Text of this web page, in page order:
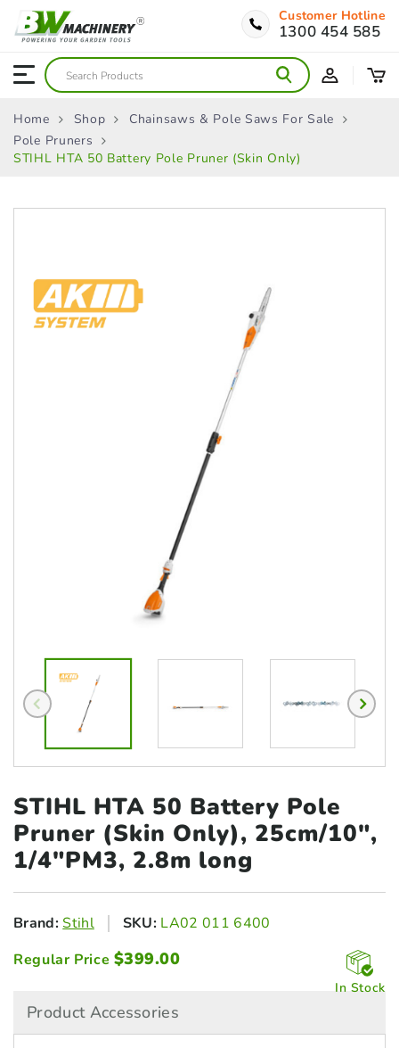
Customer Hotline
1300 454 585
Home Shop
Chainsaws & Pole Saws For Sale
Pole Pruners
STIHL HTA 50 Battery Pole Pruner (Skin Only)
STIHL HTA 50 Battery Pole
Pruner (Skin Only), 25cm/10",
1/4"PM3, 2.8m long
Brand:Stihl SKU: LA02 011 6400
Regular Price $399.00
In Stock
Product Accessories